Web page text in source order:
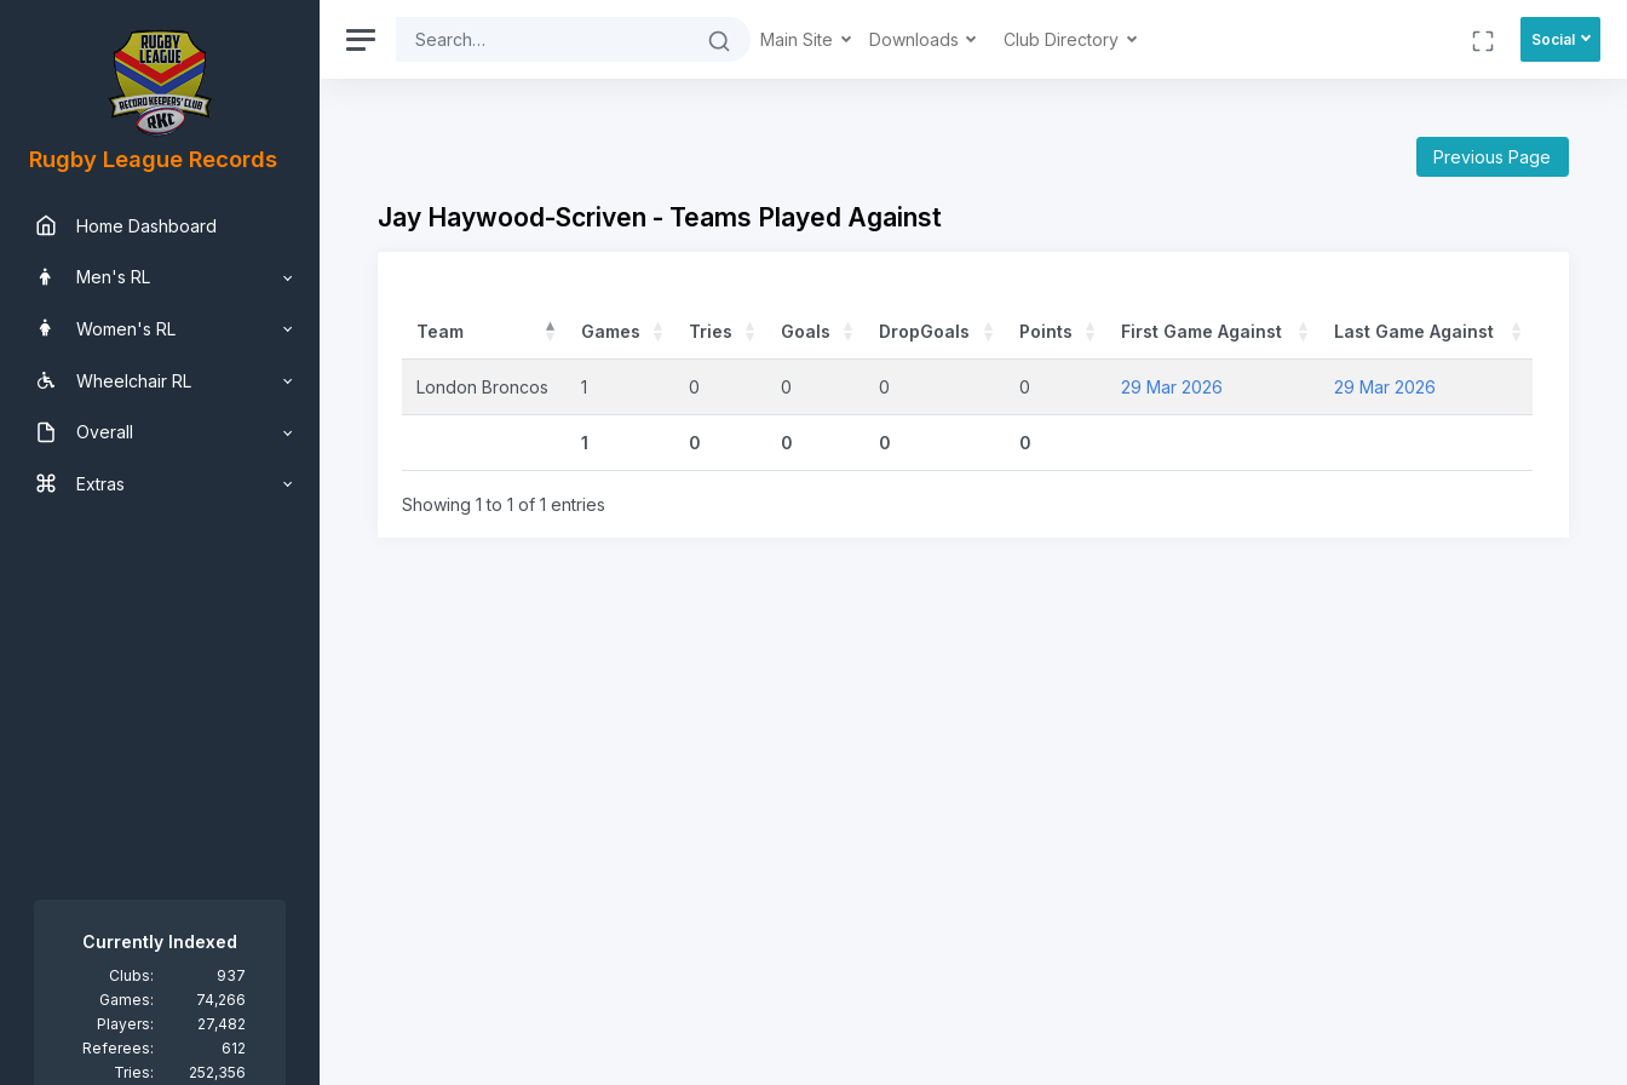
Rugby League Records
Home Dashboard
Men's RL
Women's RL
Wheelchair RL
Overall
Extras
Currently Indexed
Clubs:
937
Games:
74,266
Players:
27,482
Referees:
612
Tries:
252,356
Main Site Downloads Club Directory Social
Previous Page
Jay Haywood-Scriven - Teams Played Against
Team Games Tries Goals DropGoals Points First Game Against Last Game Against
London Broncos 1 0 0 0 0 29 Mar 2026 29 Mar 2026
1 0 0 0 0
Showing 1 to 1 of 1 entries